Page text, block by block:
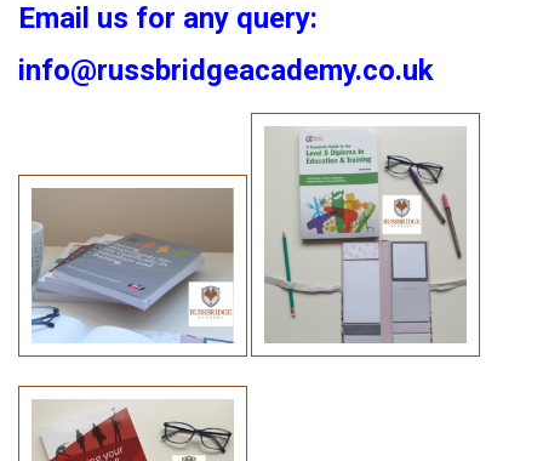
Email us for any query:
info@russbridgeacademy.co.uk